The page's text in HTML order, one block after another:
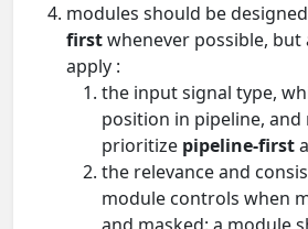
modules should be
firstwhenever possible,
apply :
the input signal type,
position in pipeline, and
prioritize pipeline-first
the relevance and
module controls when